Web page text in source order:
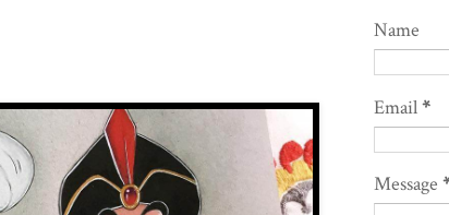
Name
Email*
Message